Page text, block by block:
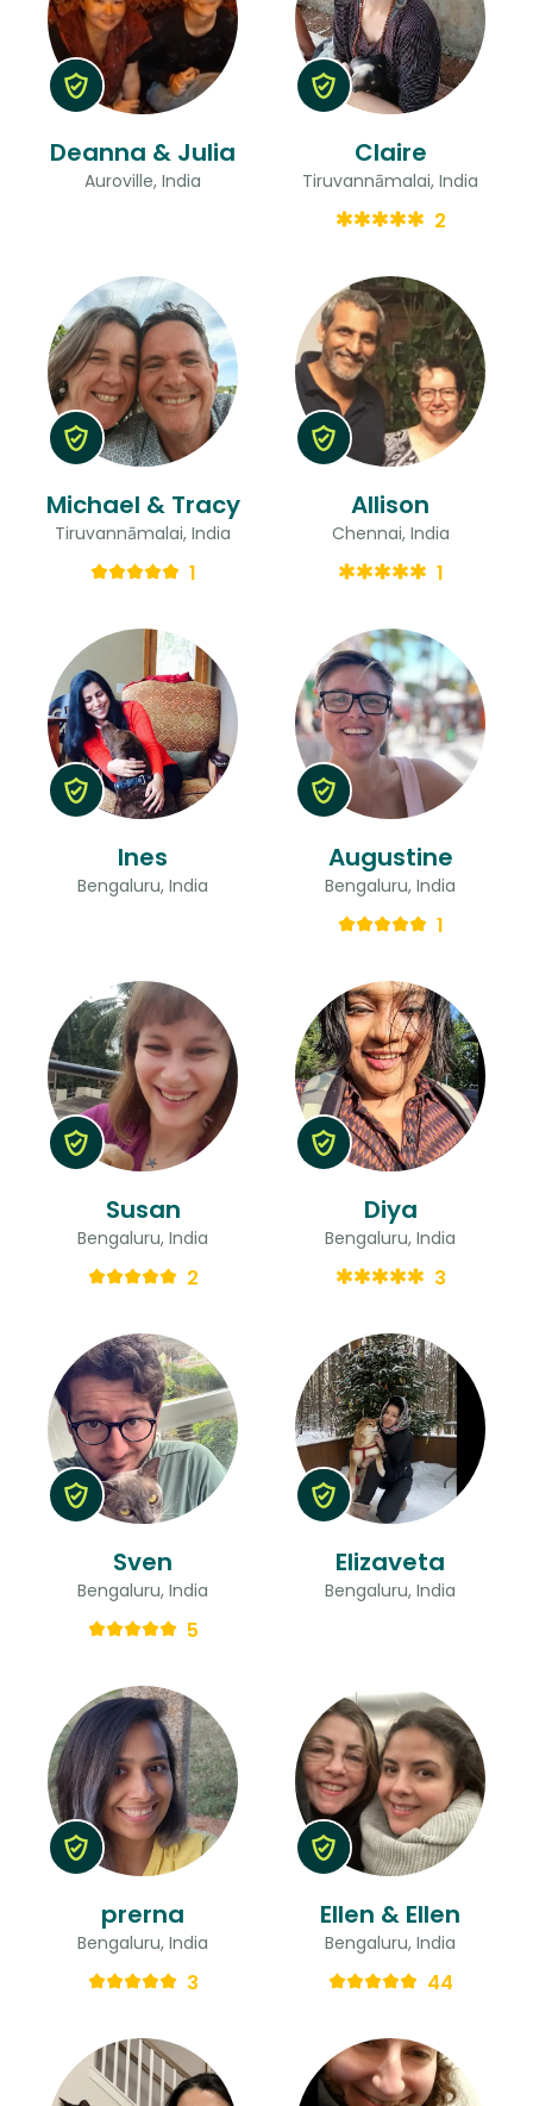
Deanna & Julia
Auroville, India
Claire
Tiruvannāmalai, India
2
Michael & Tracy
Tiruvannāmalai, India
1
Allison
Chennai, India
1
Ines
Bengaluru, India
Augustine
Bengaluru, India
1
Susan
Bengaluru, India
2
Diya
Bengaluru, India
3
Sven
Bengaluru, India
5
Elizaveta
Bengaluru, India
prerna
Bengaluru, India
3
Ellen & Ellen
Bengaluru, India
44